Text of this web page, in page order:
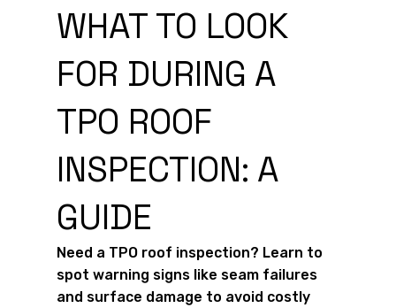
WHAT TO LOOK
FOR DURING A
TPO ROOF
INSPECTION: A
GUIDE
Need a TPO roof inspection? Learn to
spot warning signs like seam failures
and surface damage to avoid costly